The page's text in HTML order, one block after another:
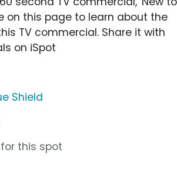
on this page to learn about the
TV commercial. Share it with
on iSpot
Shield
this spot